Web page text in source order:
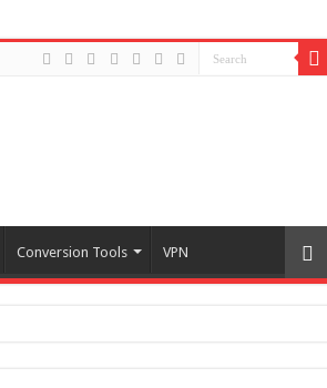
Conversion Tools VPN